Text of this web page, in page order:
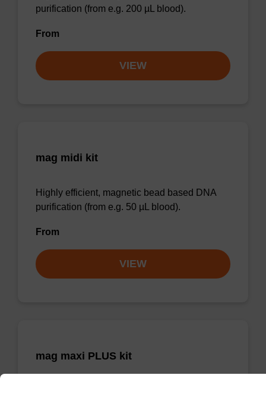
purification (from e.g. 200 µL blood).
From
VIEW
mag midi kit
Highly efficient, magnetic bead based DNA
purification (from e.g. 50 µL blood).
From
VIEW
mag maxi PLUS kit